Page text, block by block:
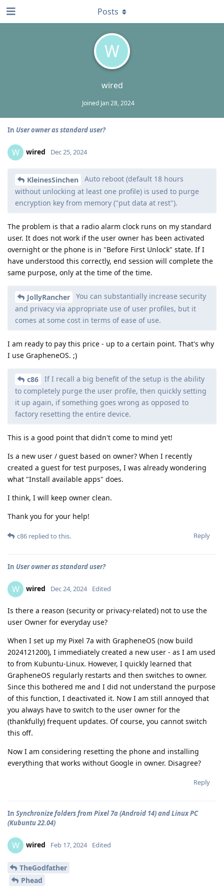
W
wired
Joined Jan 28, 2024
Posts
In User owner as standard user?
W wired Dec 25, 2024
KleinesSinchen
Auto reboot (default 18 hours
without unlocking at least one profile) is used to purge
encryption key from memory ("put data at rest").
The problem is that a radio alarm clock runs on my standard
user. It does not work if the user owner has been activated
overnight or the phone is in "Before First Unlock" state. If I
have understood this correctly, end session will complete the
same purpose, only at the time of the time.
JollyRancher
You can substantially increase security
and privacy via appropriate use of user profiles, but it
comes at some cost in terms of ease of use.
I am ready to pay this price - up to a certain point. That's why
I use GrapheneOS. ;)
c86
If I recall a big benefit of the setup is the ability
to completely purge the user profile, then quickly setting
it up again, if something goes wrong as opposed to
factory resetting the entire device.
This is a good point that didn't come to mind yet!
Is a new user / guest based on owner? When I recently
created a guest for test purposes, I was already wondering
what "Install available apps" does.
I think, I will keep owner clean.
Thank you for your help!
Reply
c86 replied to this.
In User owner as standard user?
W wired Dec 24, 2024 Edited
Is there a reason (security or privacy-related) not to use the
user Owner for everyday use?
When I set up my Pixel 7a with GrapheneOS (now build
2024121200), I immediately created a new user - as I am used
to from Kubuntu-Linux. However, I quickly learned that
GrapheneOS regularly restarts and then switches to owner.
Since this bothered me and I did not understand the purpose
of this function, I deactivated it. Now I am still annoyed that
you always have to switch to the user owner for the
(thankfully) frequent updates. Of course, you cannot switch
this off.
Now I am considering resetting the phone and installing
everything that works without Google in owner. Disagree?
Reply
In Synchronize folders from Pixel 7a (Android 14) and Linux PC
(Kubuntu 22.04)
W wired Feb 17, 2024 Edited
TheGodfather
Phead